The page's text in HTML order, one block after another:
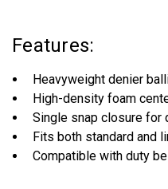
Features:
Heavyweight denier
High-density foam
Single snap closure for
Fits both standard and
Compatible with duty